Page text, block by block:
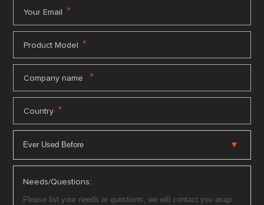
Your Email *
Product Model *
Company name *
Country *
Needs/Questions: